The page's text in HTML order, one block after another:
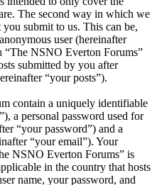
The second way in which we
submit to us. This can be,
user (hereinafter
“The NSNO Everton Forums”
submitted by you after
“your posts”).
contain a uniquely identifiable
a personal password used for
“your password”) and a
“your email”). Your
NSNO Everton Forums” is
in the country that hosts
name, your password, and